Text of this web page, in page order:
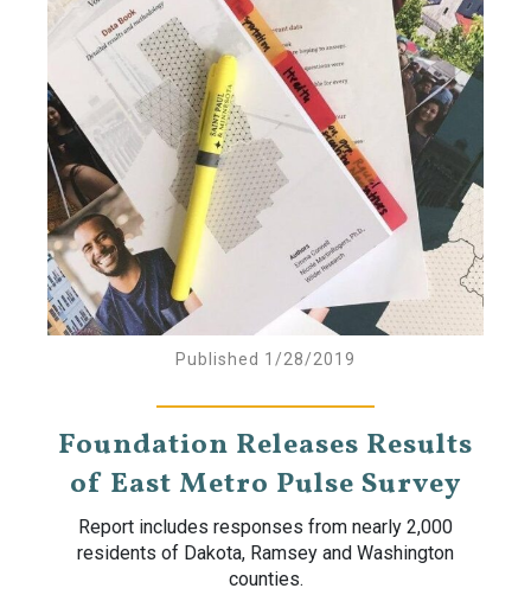
Published 1/28/2019
Foundation Releases Results
of East Metro Pulse Survey
Report includes responses from nearly 2,000
residents of Dakota, Ramsey and Washington
counties.